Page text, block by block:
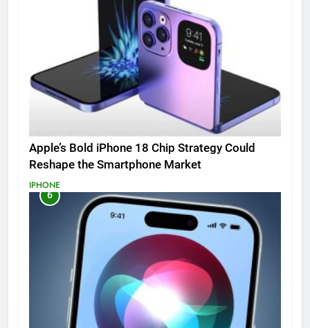
Apple’s Bold iPhone 18 Chip Strategy Could
Reshape the Smartphone Market
IPHONE
6